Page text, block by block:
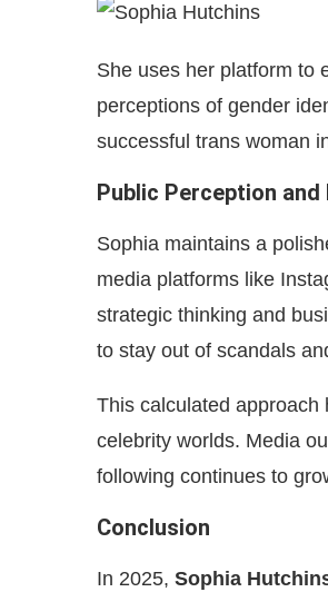
She uses her platform to
perceptions of gender
successful trans woman
Public Perception and
Sophia maintains a
media platforms like
strategic thinking and
to stay out of scandals
This calculated approach
celebrity worlds. Media
following continues to
Conclusion
In 2025, Sophia